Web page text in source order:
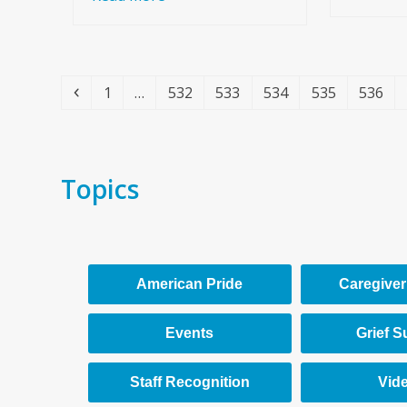
Previous
Page
1 … Page
532 Page
533 Page
534 Page
535 Page
536
Topics
American Pride
Events Grief
Staff Recognition